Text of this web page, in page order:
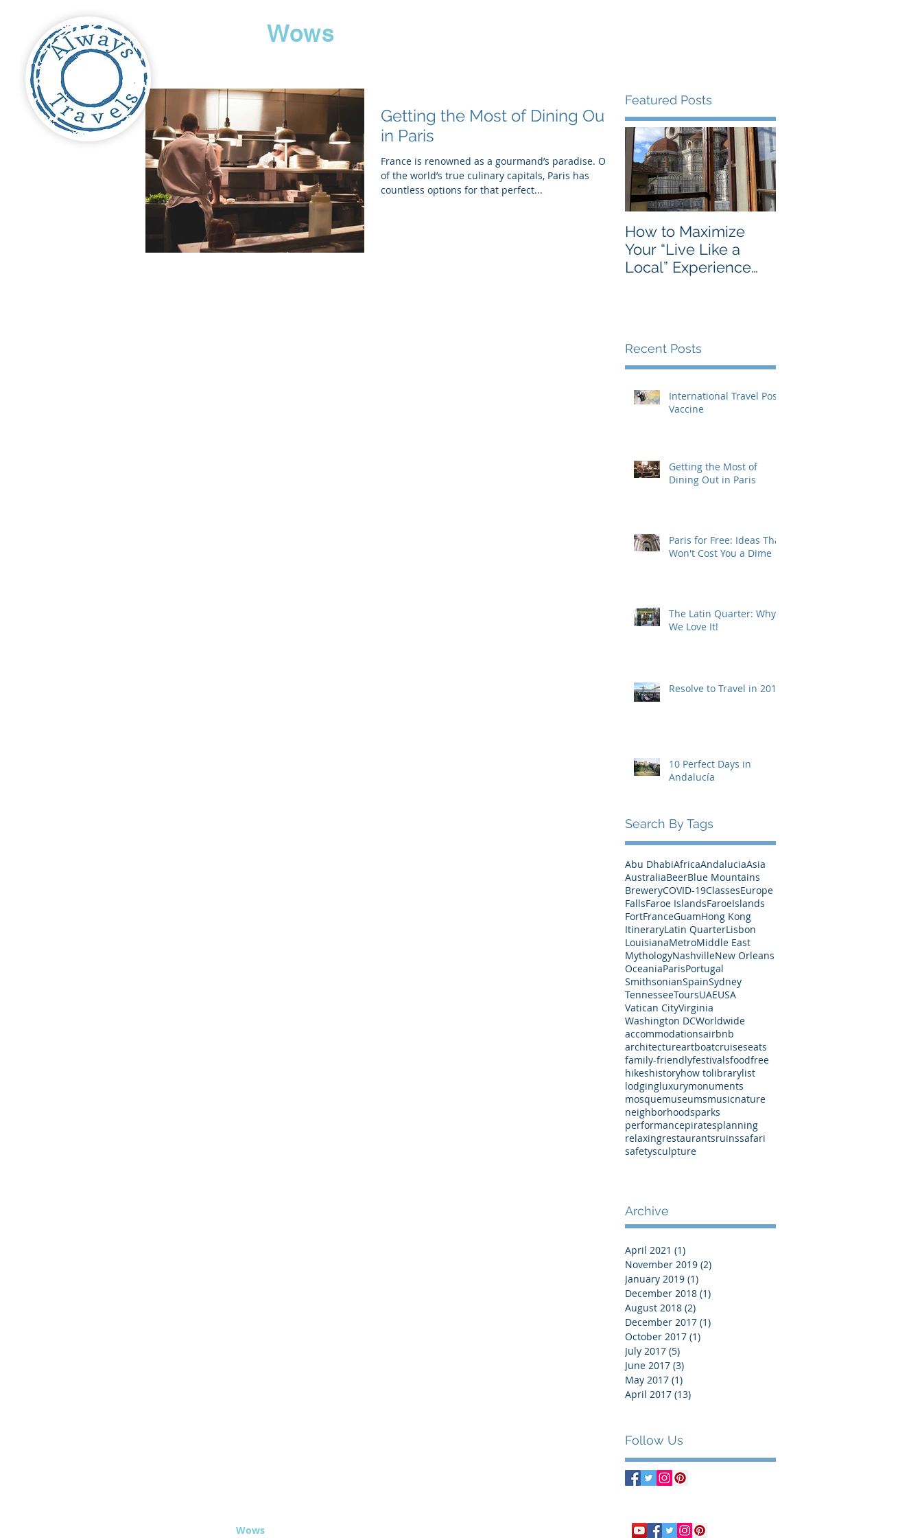
TravelWows
Getting the Most of Dining Out
in Paris
France is renowned as a gourmand’s paradise. One
of the world’s true culinary capitals, Paris has
countless options for that perfect...
Featured Posts
How to Maximize
Your “Live Like a
Local” Experience
Recent Posts
International Travel Post-
Vaccine
Getting the Most of
Dining Out in Paris
Paris for Free: Ideas That
Won't Cost You a Dime
The Latin Quarter: Why
We Love It!
Resolve to Travel in 2019
10 Perfect Days in
Andalucía
Search By Tags
Abu DhabiAfricaAndaluciaAsia
AustraliaBeerBlue Mountains
BreweryCOVID-19ClassesEurope
FallsFaroe IslandsFaroeIslands
FortFranceGuamHong Kong
ItineraryLatin QuarterLisbon
LouisianaMetroMiddle East
MythologyNashvilleNew Orleans
OceaniaParisPortugal
SmithsonianSpainSydney
TennesseeToursUAEUSA
Vatican CityVirginia
Washington DCWorldwide
accommodationsairbnb
architectureartboatcruiseseats
family-friendlyfestivalsfoodfree
hikeshistoryhow tolibrarylist
lodgingluxurymonuments
mosquemuseumsmusicnature
neighborhoodsparks
performancepiratesplanning
relaxingrestaurantsruinssafari
safetysculpture
Archive
April 2021 (1)
November 2019 (2)
January 2019 (1)
December 2018 (1)
August 2018 (2)
December 2017 (1)
October 2017 (1)
July 2017 (5)
June 2017 (3)
May 2017 (1)
April 2017 (13)
Follow Us
Wows